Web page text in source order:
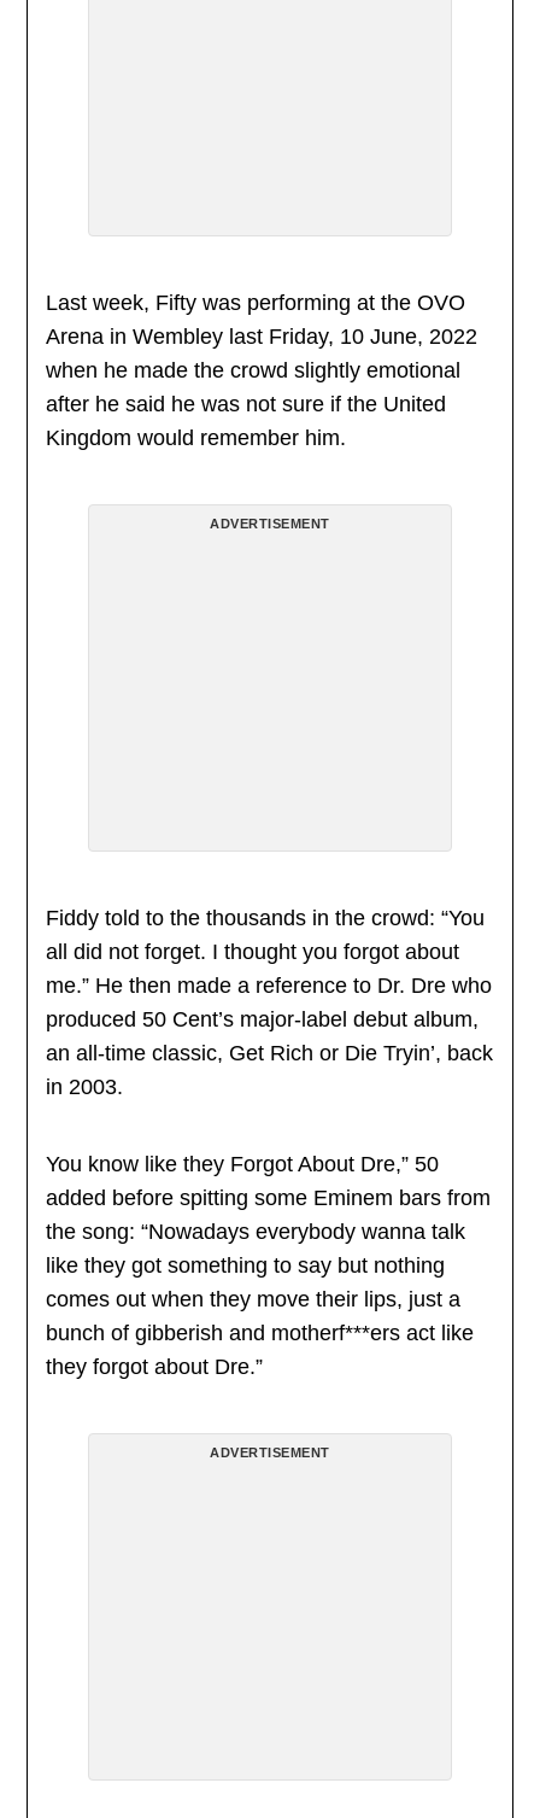
Last week, Fifty was performing at the OVO
Arena in Wembley last Friday, 10 June, 2022
when he made the crowd slightly emotional
after he said he was not sure if the United
Kingdom would remember him.
ADVERTISEMENT
Fiddy told to the thousands in the crowd: “You
all did not forget. I thought you forgot about
me.” He then made a reference to Dr. Dre who
produced 50 Cent’s major-label debut album,
an all-time classic, Get Rich or Die Tryin’, back
in 2003.
You know like they Forgot About Dre,” 50
added before spitting some Eminem bars from
the song: “Nowadays everybody wanna talk
like they got something to say but nothing
comes out when they move their lips, just a
bunch of gibberish and motherf***ers act like
they forgot about Dre.”
ADVERTISEMENT